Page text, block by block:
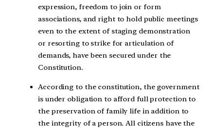
expression, freedom to join or form
associations, and right to hold public meetings
even to the extent of staging demonstration
or resorting to strike for articulation of
demands, have been secured under the
Constitution.
According to the constitution, the government
is under obligation to afford full protection to
the preservation of family life in addition to
the integrity of a person. All citizens have the